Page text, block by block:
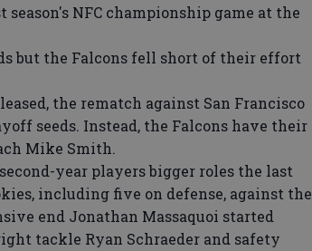
NFC championship game at the
but the Falcons fell short of their effort
the rematch against San Francisco
seeds. Instead, the Falcons have their
Mike Smith.
year players bigger roles the last
including five on defense, against the
end Jonathan Massaquoi started
tackle Ryan Schraeder and safety